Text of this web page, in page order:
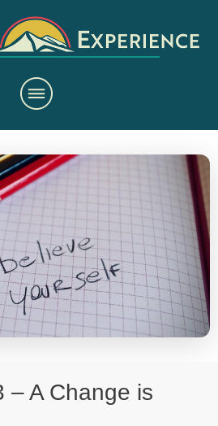
– A Change is